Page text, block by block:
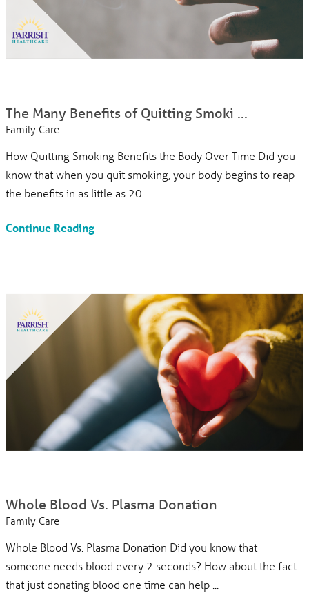
The Many Benefits of Quitting Smoki ...
Family Care
How Quitting Smoking Benefits the Body Over Time Did you
know that when you quit smoking, your body begins to reap
the benefits in as little as 20 ...
Continue Reading
Whole Blood Vs. Plasma Donation
Family Care
Whole Blood Vs. Plasma Donation Did you know that
someone needs blood every 2 seconds? How about the fact
that just donating blood one time can help ...